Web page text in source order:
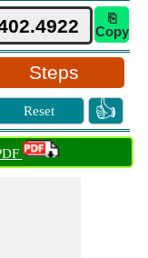
⎘
Copy
Steps
Reset 👍